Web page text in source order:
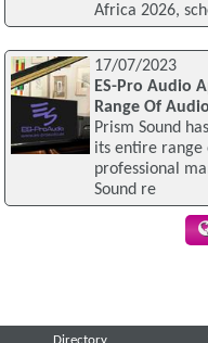
Africa 2026,
17/07/2023
ES-Pro Audio
Range Of
Prism Sound
its entire range
professional
Sound re